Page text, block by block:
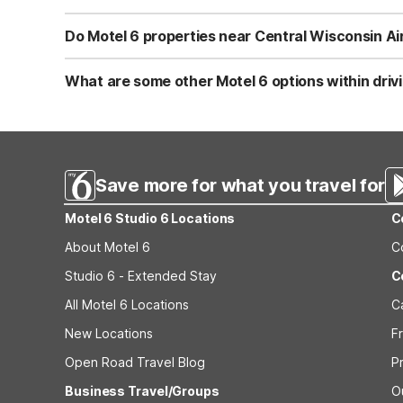
Yes, pets are welcome at Motel 6 locations near
known for its pet-friendly policy, so you can bring your
Do Motel 6 properties near Central Wisconsin
Motel 6 locations near Central Wisconsin Airport, such
connected before or after your flight. Guests can
What are some other Motel 6 options within
Save more for what you travel for
Motel 6 Studio 6 Locations
About Motel 6
Studio 6 - Extended Stay
All Motel 6 Locations
New Locations
Open Road Travel Blog
Business Travel/Groups